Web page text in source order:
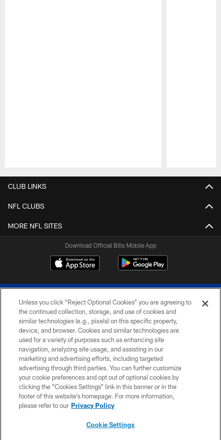
CLUB LINKS
NFL CLUBS
MORE NFL SITES
Download Official Bills Mobile App
© 2026 The Buffalo Bills. All rights reserved
PRIVACY POLICY
ACCESSIBILITY
SITE MAP
TERMS & CONDITIONS OF USE
Unless you click “Reject Optional Cookies” you are agreeing to
the continued collection, storage, and use of cookies and
similar technologies (e.g., pixels) on this specific property,
device, and browser. Cookies and similar technologies are
used for a variety of purposes such as enhancing site
navigation, analyzing site usage, and assisting in our
marketing and advertising efforts, including targeted
advertising through third parties. You can further customize
your cookie preferences and opt out of optional cookies by
clicking the “Cookies Settings” link in this banner or in the
footer of this website’s homepage. For more information,
please refer to our Privacy Policy
Cookie Settings